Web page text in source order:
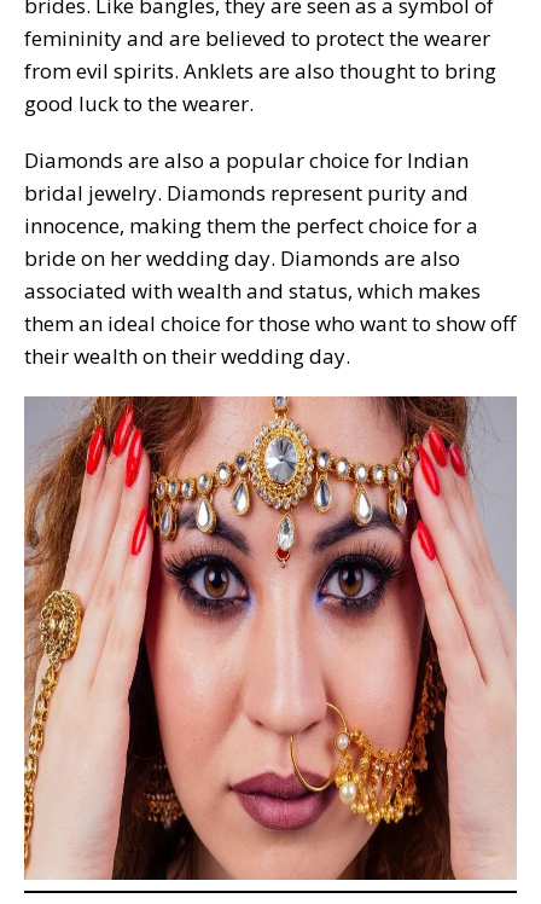
brides. Like bangles, they are seen as a symbol of
femininity and are believed to protect the wearer
from evil spirits. Anklets are also thought to bring
good luck to the wearer.
Diamonds are also a popular choice for Indian
bridal jewelry. Diamonds represent purity and
innocence, making them the perfect choice for a
bride on her wedding day. Diamonds are also
associated with wealth and status, which makes
them an ideal choice for those who want to show off
their wealth on their wedding day.